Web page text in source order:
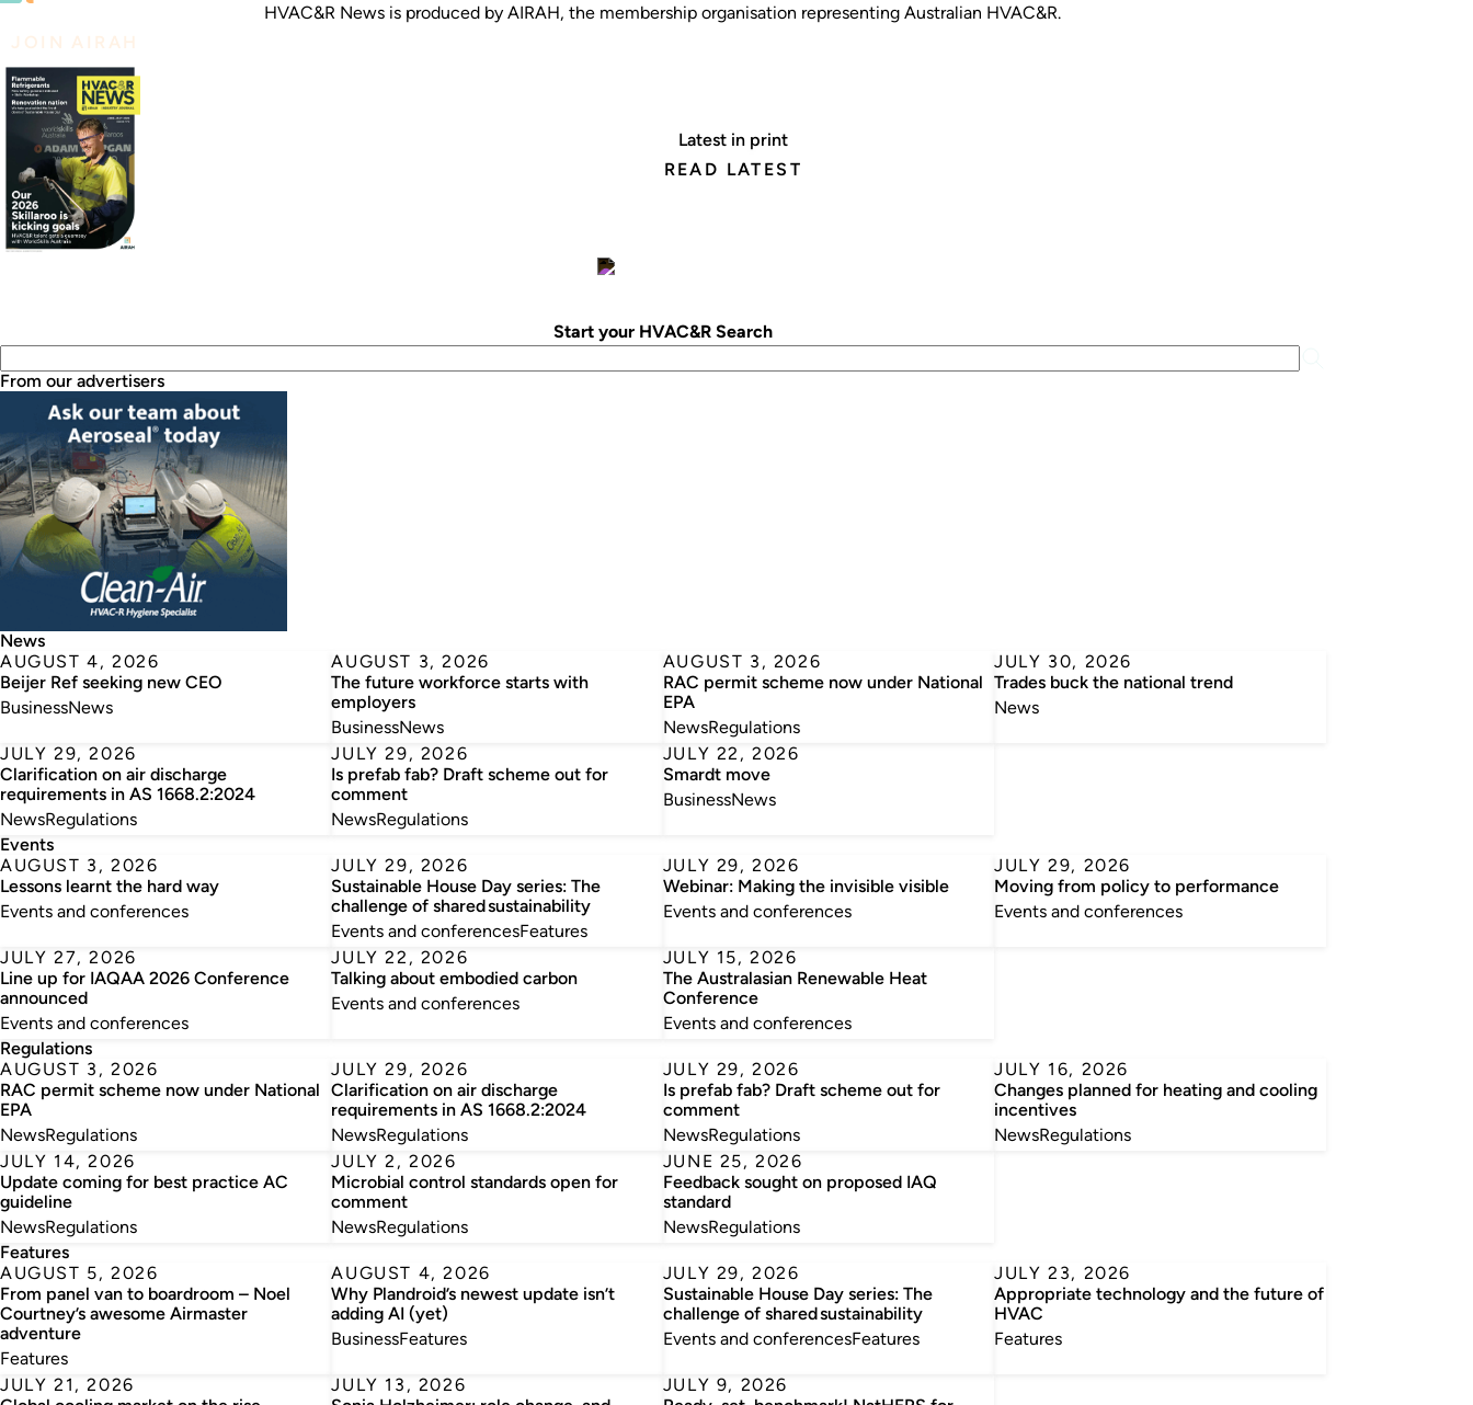
HVAC&R News is produced by AIRAH, the membership organisation representing Australian HVAC&R.
JOIN AIRAH
Latest in print
READ LATEST
Start your HVAC&R Search
From our advertisers
News
AUGUST 4, 2026
Beijer Ref seeking new CEO
BusinessNews
AUGUST 3, 2026
The future workforce starts with
employers
BusinessNews
AUGUST 3, 2026
RAC permit scheme now under National
EPA
NewsRegulations
JULY 30, 2026
Trades buck the national trend
News
JULY 29, 2026
Clarification on air discharge
requirements in AS 1668.2:2024
NewsRegulations
JULY 29, 2026
Is prefab fab? Draft scheme out for
comment
NewsRegulations
JULY 22, 2026
Smardt move
BusinessNews
Events
AUGUST 3, 2026
Lessons learnt the hard way
Events and conferences
JULY 29, 2026
Sustainable House Day series: The
challenge of shared sustainability
Events and conferencesFeatures
JULY 29, 2026
Webinar: Making the invisible visible
Events and conferences
JULY 29, 2026
Moving from policy to performance
Events and conferences
JULY 27, 2026
Line up for IAQAA 2026 Conference
announced
Events and conferences
JULY 22, 2026
Talking about embodied carbon
Events and conferences
JULY 15, 2026
The Australasian Renewable Heat
Conference
Events and conferences
Regulations
AUGUST 3, 2026
RAC permit scheme now under National
EPA
NewsRegulations
JULY 29, 2026
Clarification on air discharge
requirements in AS 1668.2:2024
NewsRegulations
JULY 29, 2026
Is prefab fab? Draft scheme out for
comment
NewsRegulations
JULY 16, 2026
Changes planned for heating and cooling
incentives
NewsRegulations
JULY 14, 2026
Update coming for best practice AC
guideline
NewsRegulations
JULY 2, 2026
Microbial control standards open for
comment
NewsRegulations
JUNE 25, 2026
Feedback sought on proposed IAQ
standard
NewsRegulations
Features
AUGUST 5, 2026
From panel van to boardroom – Noel
Courtney’s awesome Airmaster
adventure
Features
AUGUST 4, 2026
Why Plandroid’s newest update isn’t
adding AI (yet)
BusinessFeatures
JULY 29, 2026
Sustainable House Day series: The
challenge of shared sustainability
Events and conferencesFeatures
JULY 23, 2026
Appropriate technology and the future of
HVAC
Features
JULY 21, 2026
JULY 13, 2026
JULY 9, 2026